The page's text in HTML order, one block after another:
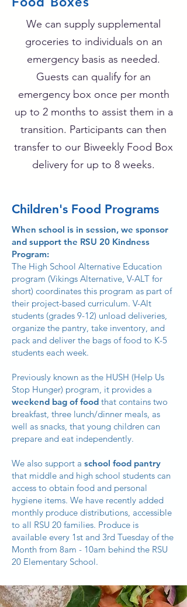
We can supply supplemental
groceries to individuals on an
emergency basis as needed.
Guests can qualify for an
emergency box once per month
up to 2 months to assist them in a
transition. Participants can then
transfer to our Biweekly Food Box
delivery for up to 8 weeks.
Children's Food Programs
When school is in session, we sponsor
and support the RSU 20 Kindness
Program:
The High School Alternative Education
program (Vikings Alternative, V-ALT for
short) coordinates this program as part of
their project-based curriculum. V-Alt
students (grades 9-12) unload deliveries,
organize the pantry, take inventory, and
pack and deliver the bags of food to K-5
students each week.
Previously known as the HUSH (Help Us
Stop Hunger) program, it provides a
weekend bag of food that contains two
breakfast, three lunch/dinner meals, as
well as snacks, that young children can
prepare and eat independently.
We also support a school food pantry
that middle and high school students can
access to obtain food and personal
hygiene items. We have recently added
monthly produce distributions, accessible
to all RSU 20 families. Produce is
available every 1st and 3rd Tuesday of the
Month from 8am - 10am behind the RSU
20 Elementary School.